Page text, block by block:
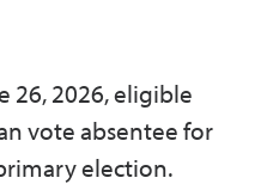
26, 2026, eligible
vote absentee for
election.